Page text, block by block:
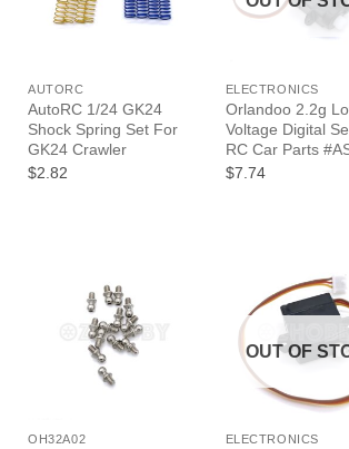
AUTORC
AutoRC 1/24 GK24
Shock Spring Set For
GK24 Crawler
$2.82
ELECTRONICS
Orlandoo 2.2g
Voltage Digital
RC Car Parts
$7.74
OH32A02
OUT OF
ELECTRONICS